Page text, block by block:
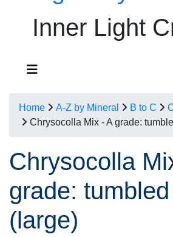
Inner Light
Home A-Z by Mineral B to C
Chrysocolla Mix - A grade:
Chrysocolla
grade:
(large)